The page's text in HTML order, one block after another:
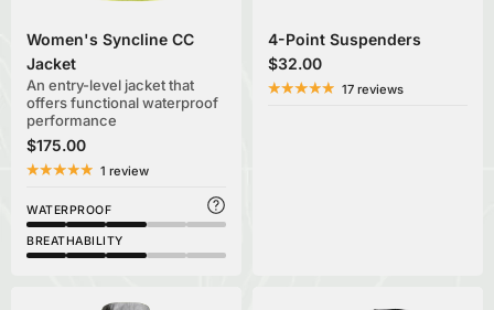
Women's Syncline CC
Jacket
$175.00
An entry-level jacket that
offers functional waterproof
performance
1 review
WATERPROOF
BREATHABILITY
4-Point Suspenders
$32.00
17 reviews